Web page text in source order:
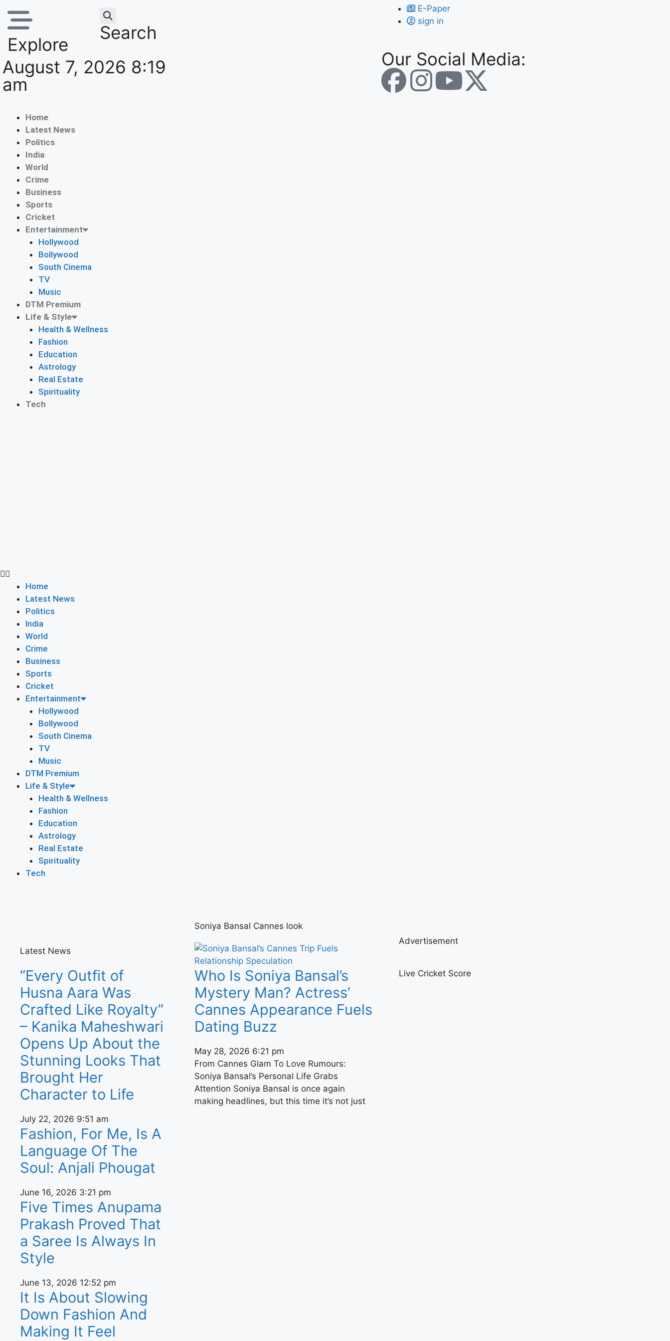
Explore
Search
August 7, 2026 8:19
am
E-Paper
sign in
Our Social Media:
Home
Latest News
Politics
India
World
Crime
Business
Sports
Cricket
Entertainment
Hollywood
Bollywood
South Cinema
TV
Music
DTM Premium
Life & Style
Health & Wellness
Fashion
Education
Astrology
Real Estate
Spirituality
Tech
Home
Latest News
Politics
India
World
Crime
Business
Sports
Cricket
Entertainment
Hollywood
Bollywood
South Cinema
TV
Music
DTM Premium
Life & Style
Health & Wellness
Fashion
Education
Astrology
Real Estate
Spirituality
Tech
Latest News
“Every Outfit of
Husna Aara Was
Crafted Like Royalty”
– Kanika Maheshwari
Opens Up About the
Stunning Looks That
Brought Her
Character to Life
July 22, 2026 9:51 am
Fashion, For Me, Is A
Language Of The
Soul: Anjali Phougat
June 16, 2026 3:21 pm
Five Times Anupama
Prakash Proved That
a Saree Is Always In
Style
June 13, 2026 12:52 pm
It Is About Slowing
Down Fashion And
Making It Feel
Soniya Bansal Cannes look
Who Is Soniya Bansal’s
Mystery Man? Actress’
Cannes Appearance Fuels
Dating Buzz
May 28, 2026 6:21 pm
From Cannes Glam To Love Rumours:
Soniya Bansal’s Personal Life Grabs
Attention Soniya Bansal is once again
making headlines, but this time it’s not just
Advertisement
Live Cricket Score